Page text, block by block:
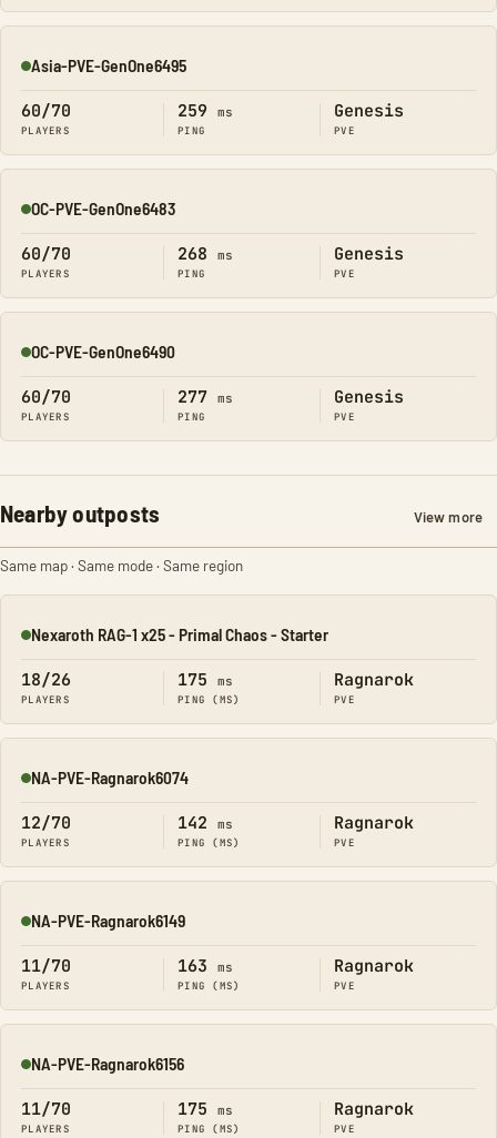
Online
Asia-PVE-GenOne6495
60/70
PLAYERS
259 ms
PING
Genesis
PVE
Online
OC-PVE-GenOne6483
60/70
PLAYERS
268 ms
PING
Genesis
PVE
Online
OC-PVE-GenOne6490
60/70
PLAYERS
277 ms
PING
Genesis
PVE
Nearby outposts View more
Same map · Same mode · Same region
Online
Nexaroth RAG-1 x25 - Primal Chaos - Starter
18/26
PLAYERS
175 ms
PING (MS)
Ragnarok
PVE
Online
NA-PVE-Ragnarok6074
12/70
PLAYERS
142 ms
PING (MS)
Ragnarok
PVE
Online
NA-PVE-Ragnarok6149
11/70
PLAYERS
163 ms
PING (MS)
Ragnarok
PVE
Online
NA-PVE-Ragnarok6156
11/70
PLAYERS
175 ms
PING (MS)
Ragnarok
PVE